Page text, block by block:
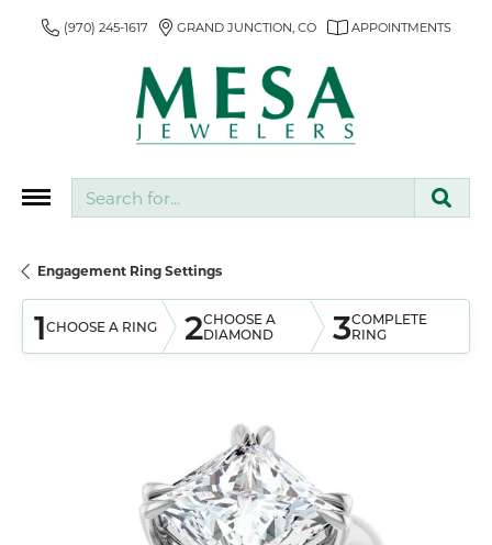
(970) 245-1617 GRAND JUNCTION, CO APPOINTMENTS
Engagement Ring Settings
1CHOOSE A RING 2CHOOSE A
DIAMOND
3COMPLETE
RING